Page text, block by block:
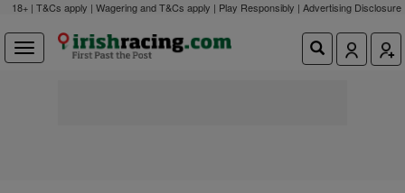
18+ | T&Cs apply | Wagering and T&Cs apply | Play Responsibly | Advertising Disclosure